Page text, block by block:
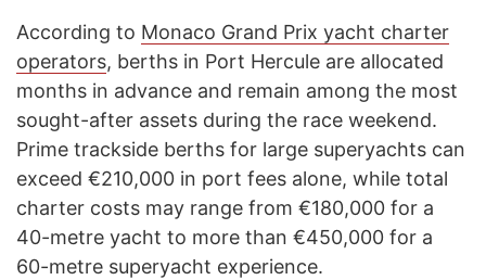
According to Monaco Grand Prix yacht charter
operators, berths in Port Hercule are allocated
months in advance and remain among the most
sought-after assets during the race weekend.
Prime trackside berths for large superyachts can
exceed €210,000 in port fees alone, while total
charter costs may range from €180,000 for a
40-metre yacht to more than €450,000 for a
60-metre superyacht experience.